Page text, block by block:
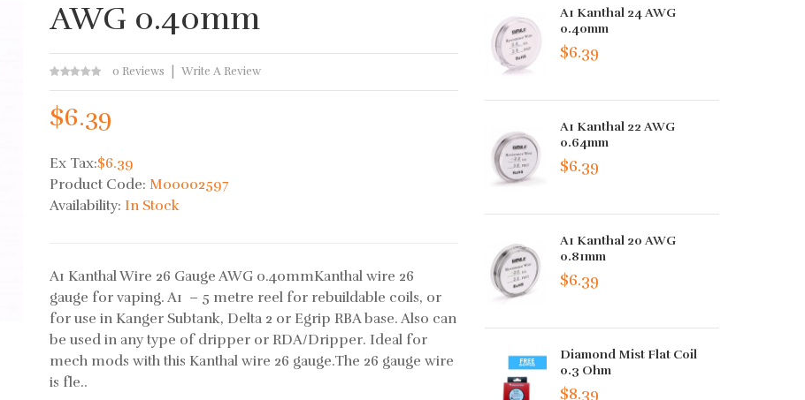
AWG 0.40mm
0 Reviews Write A Review
$6.39
Ex Tax:$6.39
Product Code:M00002597
Availability:In Stock
A1 Kanthal Wire 26 Gauge AWG 0.40mmKanthal wire 26
gauge for vaping. A1 – 5 metre reel for rebuildable coils, or
for use in Kanger Subtank, Delta 2 or Egrip RBA base. Also can
be used in any type of dripper or RDA/Dripper. Ideal for
mech mods with this Kanthal wire 26 gauge.The 26 gauge wire
is fle..
A1 Kanthal 24 AWG
0.40mm
$6.39
A1 Kanthal 22 AWG
0.64mm
$6.39
A1 Kanthal 20 AWG
0.81mm
$6.39
Diamond Mist Flat Coil
0.3 Ohm
$8.39